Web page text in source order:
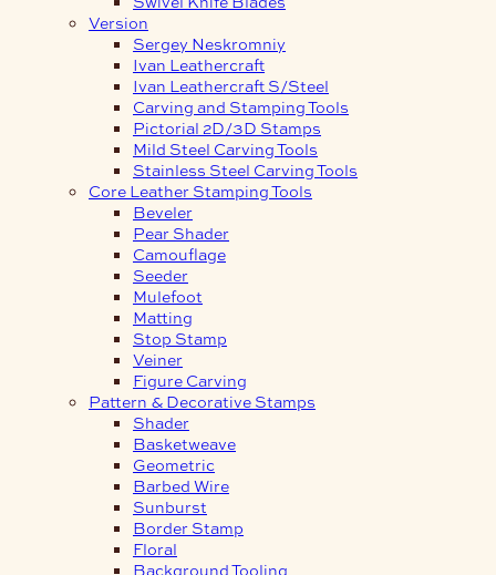
Version
Sergey Neskromniy
Ivan Leathercraft
Ivan Leathercraft S/Steel
Carving and Stamping Tools
Pictorial 2D/3D Stamps
Mild Steel Carving Tools
Stainless Steel Carving Tools
Core Leather Stamping Tools
Beveler
Pear Shader
Camouflage
Seeder
Mulefoot
Matting
Stop Stamp
Veiner
Figure Carving
Pattern & Decorative Stamps
Shader
Basketweave
Geometric
Barbed Wire
Sunburst
Border Stamp
Floral
Background Tooling